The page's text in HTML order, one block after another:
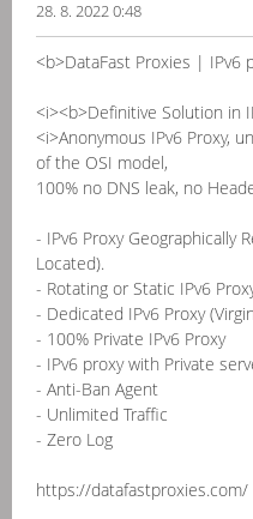
28. 8. 2022 0:48
<b>DataFast Proxies | IPv6
<i><b>Definitive Solution in
<i>Anonymous IPv6 Proxy,
of the OSI model,
100% no DNS leak, no
- IPv6 Proxy Geographically
Located).
- Rotating or Static IPv6
- Dedicated IPv6 Proxy
- 100% Private IPv6 Proxy
- IPv6 proxy with Private
- Anti-Ban Agent
- Unlimited Traffic
- Zero Log
https://datafastproxies.com/